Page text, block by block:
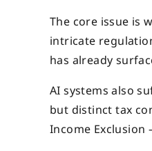
The core issue is
intricate
has already
AI systems also
but distinct tax
Income